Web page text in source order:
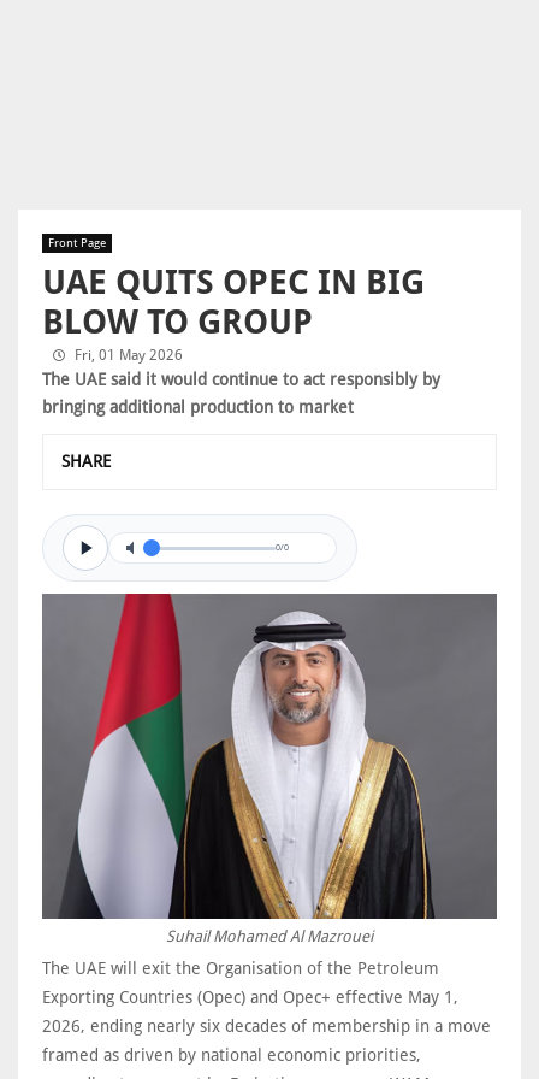
Front Page
UAE QUITS OPEC IN BIG
BLOW TO GROUP
Fri, 01 May 2026
The UAE said it would continue to act responsibly by
bringing additional production to market
SHARE
0/0
Suhail Mohamed Al Mazrouei
The UAE will exit the Organisation of the Petroleum
Exporting Countries (Opec) and Opec+ effective May 1,
2026, ending nearly six decades of membership in a move
framed as driven by national economic priorities,